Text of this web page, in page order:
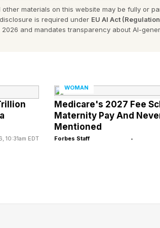
and hard courts.
gets bounced in the first round,
change. She remains the GOAT.
money list $94, 825, 705.
28 in May. In an era when women
materials on this website may be fully or
is required under EU AI Act
and mandates transparency about AI-
10:31am EDT
WOMAN
Medicare's 2027 Fee
Maternity Pay And
Mentioned
Forbes Staff •